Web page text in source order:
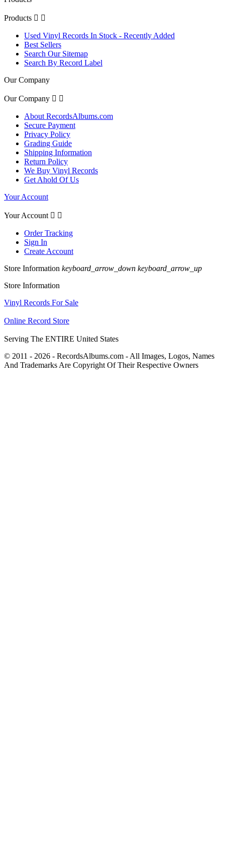
Products  
Used Vinyl Records In Stock - Recently Added
Best Sellers
Search Our Sitemap
Search By Record Label
Our Company
Our Company  
About RecordsAlbums.com
Secure Payment
Privacy Policy
Grading Guide
Shipping Information
Return Policy
We Buy Vinyl Records
Get Ahold Of Us
Your Account
Your Account  
Order Tracking
Sign In
Create Account
Store Information keyboard_arrow_down keyboard_arrow_up
Store Information
Vinyl Records For Sale
Online Record Store
Serving The ENTIRE United States
© 2011 - 2026 - RecordsAlbums.com - All Images, Logos, Names
And Trademarks Are Copyright Of Their Respective Owners